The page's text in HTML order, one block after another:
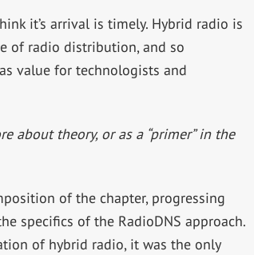
it’s arrival is timely. Hybrid radio is
of radio distribution, and so
value for technologists and
about theory, or as a “primer” in the
of the chapter, progressing
specifics of the RadioDNS approach.
of hybrid radio, it was the only